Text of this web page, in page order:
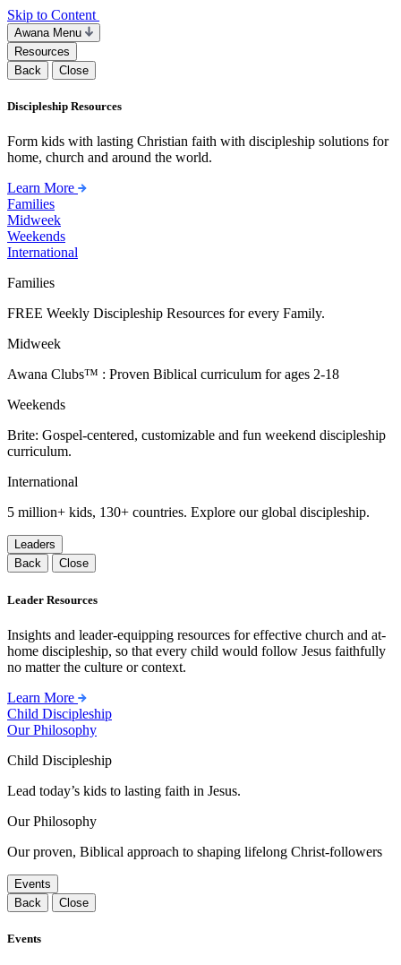
Skip to Content
Awana Menu
Resources
Back
Close
Discipleship Resources
Form kids with lasting Christian faith with discipleship solutions for
home, church and around the world.
Learn More
Families
Midweek
Weekends
International
Families
FREE Weekly Discipleship Resources for every Family.
Midweek
Awana Clubs™ : Proven Biblical curriculum for ages 2-18
Weekends
Brite: Gospel-centered, customizable and fun weekend discipleship
curriculum.
International
5 million+ kids, 130+ countries. Explore our global discipleship.
Leaders
Back
Close
Leader Resources
Insights and leader-equipping resources for effective church and at-
home discipleship, so that every child would follow Jesus faithfully
no matter the culture or context.
Learn More
Child Discipleship
Our Philosophy
Child Discipleship
Lead today’s kids to lasting faith in Jesus.
Our Philosophy
Our proven, Biblical approach to shaping lifelong Christ-followers
Events
Back
Close
Events